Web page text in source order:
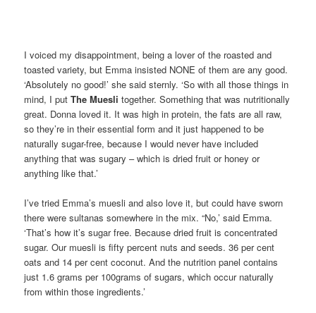
I voiced my disappointment, being a lover of the roasted and
toasted variety, but Emma insisted NONE of them are any good.
‘Absolutely no good!’ she said sternly. ‘So with all those things in
mind, I putThe Muesli together. Something that was nutritionally
great. Donna loved it. It was high in protein, the fats are all raw,
so they’re in their essential form and it just happened to be
naturally sugar-free, because I would never have included
anything that was sugary – which is dried fruit or honey or
anything like that.’
I’ve tried Emma’s muesli and also love it, but could have sworn
there were sultanas somewhere in the mix. “No,’ said Emma.
‘That’s how it’s sugar free. Because dried fruit is concentrated
sugar. Our muesli is fifty percent nuts and seeds. 36 per cent
oats and 14 per cent coconut. And the nutrition panel contains
just 1.6 grams per 100grams of sugars, which occur naturally
from within those ingredients.’